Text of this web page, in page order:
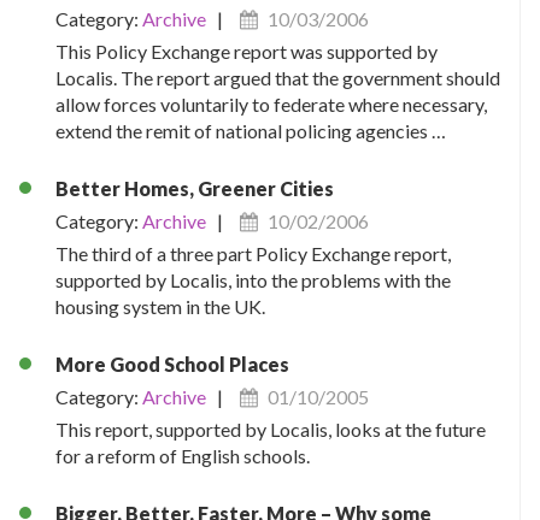
Category: Archive |
10/03/2006
This Policy Exchange report was supported by
Localis. The report argued that the government should
allow forces voluntarily to federate where necessary,
extend the remit of national policing agencies …
Better Homes, Greener Cities
Category: Archive |
10/02/2006
The third of a three part Policy Exchange report,
supported by Localis, into the problems with the
housing system in the UK.
More Good School Places
Category: Archive |
01/10/2005
This report, supported by Localis, looks at the future
for a reform of English schools.
Bigger, Better, Faster, More – Why some